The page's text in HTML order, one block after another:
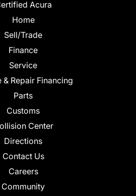
Acura
Home
Sell/Trade
Finance
Service
& Repair Financing
Parts
Customs
Center
Directions
Contact Us
Careers
Community